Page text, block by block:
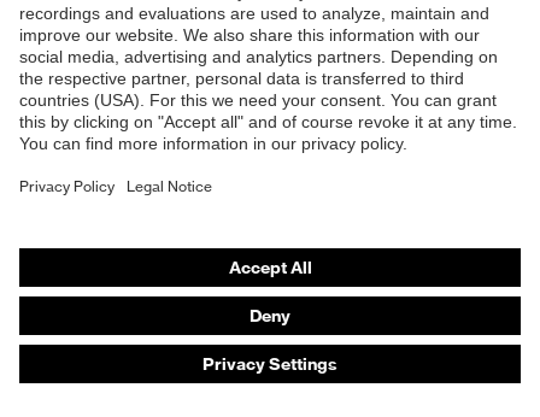
Products
Safety eyewear
Safety helmets
Safety gloves
Safety footwear
Respiratory protection
Product assistants